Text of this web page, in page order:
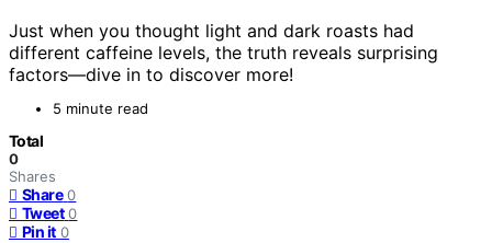
Just when you thought light and dark roasts had
different caffeine levels, the truth reveals surprising
factors—dive in to discover more!
5 minute read
Total
0
Shares
Share 0
Tweet 0
Pin it 0